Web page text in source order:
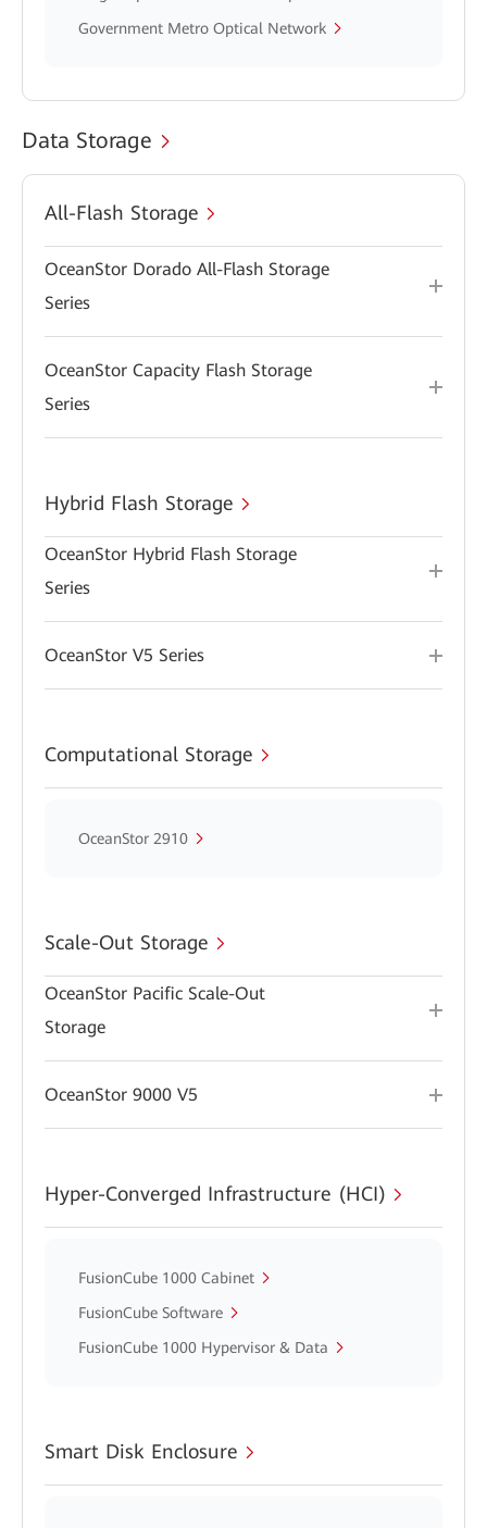
Government Metro Optical Network
Data Storage
All-Flash Storage
OceanStor Dorado All-Flash Storage
Series
OceanStor Capacity Flash Storage
Series
Hybrid Flash Storage
OceanStor Hybrid Flash Storage
Series
OceanStor V5 Series
Computational Storage
OceanStor 2910
Scale-Out Storage
OceanStor Pacific Scale-Out
Storage
OceanStor 9000 V5
Hyper-Converged Infrastructure (HCI)
FusionCube 1000 Cabinet
FusionCube Software
FusionCube 1000 Hypervisor & Data
Smart Disk Enclosure